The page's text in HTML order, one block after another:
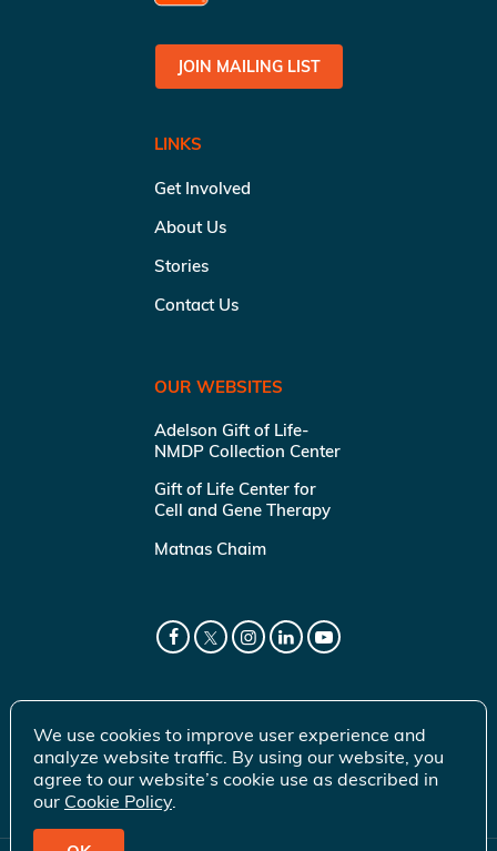
JOIN MAILING LIST
LINKS
Get Involved
About Us
Stories
Contact Us
OUR WEBSITES
Adelson Gift of Life-
NMDP Collection Center
Gift of Life Center for
Cell and Gene Therapy
Matnas Chaim
We use cookies to improve user experience and
analyze website traffic. By using our website, you
agree to our website’s cookie use as described in
our Cookie Policy.